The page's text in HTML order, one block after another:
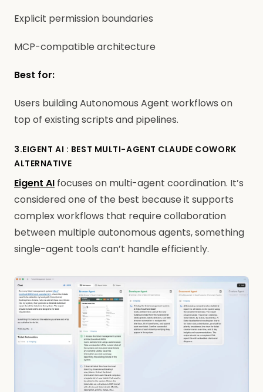
Explicit permission boundaries
MCP-compatible architecture
Best for:
Users building Autonomous Agent workflows on
top of existing scripts and pipelines.
3.EIGENT AI : BEST MULTI-AGENT CLAUDE COWORK
ALTERNATIVE
Eigent AI focuses on multi-agent coordination. It’s
considered one of the best because it supports
complex workflows that require collaboration
between multiple autonomous agents, something
single-agent tools can’t handle efficiently.